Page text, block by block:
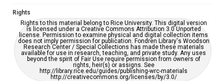
Rights
Rights to this material belong to Rice University. This digital version
is licensed under a Creative Commons Attribution 3.0 Unported
license. Permission to examine physical and digital collection items
does not imply permission for publication. Fondren Library's Woodson
Research Center / Special Collections has made these materials
available for use in research, teaching, and private study. Any uses
beyond the spirit of Fair Use require permission from owners of
rights, heir(s) or assigns. See
http://library.rice.edu/guides/publishing-wrc-materials
http://creativecommons.org/licenses/by/3.0/